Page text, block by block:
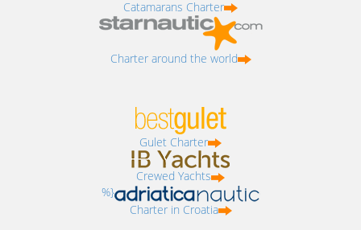
Catamarans Charter
Charter around the world
Gulet Charter
Crewed Yachts
%}
Charter in Croatia